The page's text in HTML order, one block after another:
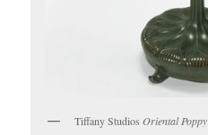
Tiffany StudiosOriental Poppy